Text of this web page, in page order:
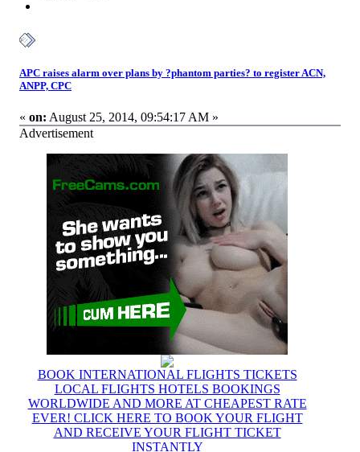
APC raises alarm over plans by ?phantom parties? to register ACN,
ANPP, CPC
« on: August 25, 2014, 09:54:17 AM »
Advertisement
BOOK INTERNATIONAL FLIGHTS TICKETS
LOCAL FLIGHTS HOTELS BOOKINGS
WORLDWIDE AND MORE AT CHEAPEST RATE
EVER! CLICK HERE TO BOOK YOUR FLIGHT
AND RECEIVE YOUR FLIGHT TICKET
INSTANTLY